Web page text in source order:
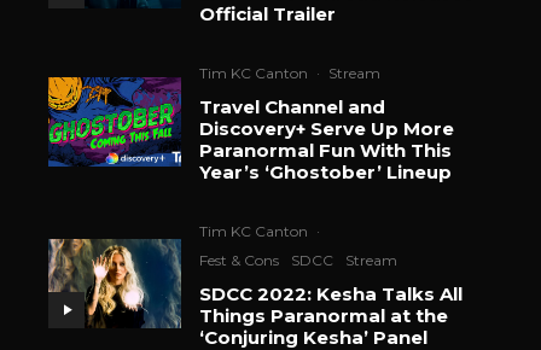
Official Trailer
Tim KC Canton · Stream
Travel Channel and
Discovery+ Serve Up More
Paranormal Fun With This
Year’s ‘Ghostober’ Lineup
Tim KC Canton ·
Fest & Cons
SDCC Stream
SDCC 2022: Kesha Talks All
Things Paranormal at the
‘Conjuring Kesha’ Panel